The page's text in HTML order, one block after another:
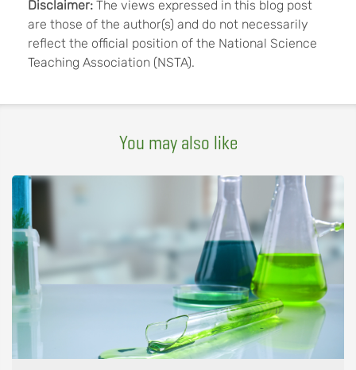
Disclaimer: The views expressed in this blog post
are those of the author(s) and do not necessarily
reflect the official position of the National Science
Teaching Association (NSTA).
You may also like